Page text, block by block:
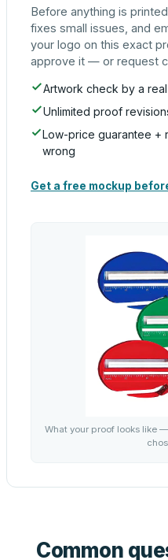
Before anything is
fixes small issues, and
your logo on this exact
approve it — or request
Artwork check by a
Unlimited proof
Low-price guarantee +
wrong
Get a free mockup
What your proof looks like
Common